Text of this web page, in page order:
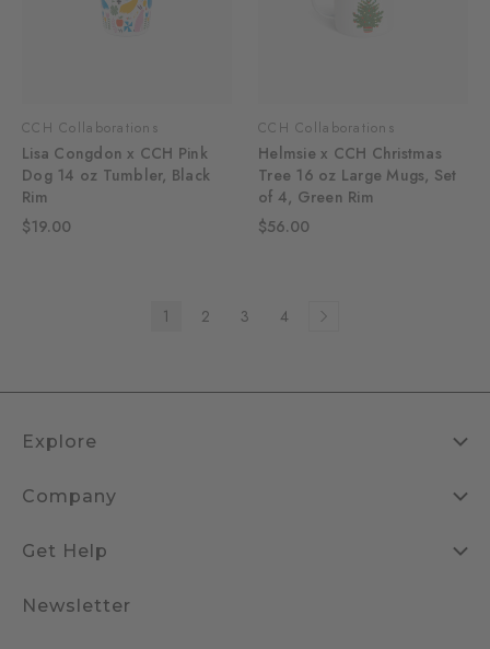
CCH Collaborations
Lisa Congdon x CCH Pink
Dog 14 oz Tumbler, Black
Rim
$19.00
CCH Collaborations
Helmsie x CCH Christmas
Tree 16 oz Large Mugs, Set
of 4, Green Rim
$56.00
1 2 3 4
Explore
Company
Get Help
Newsletter